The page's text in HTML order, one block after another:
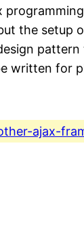
the setup
written for
ajax-